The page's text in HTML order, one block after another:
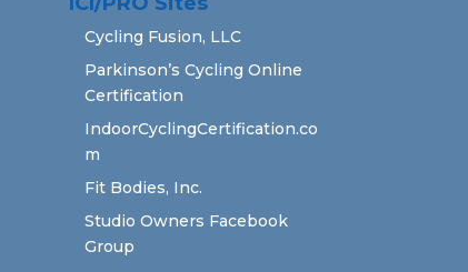
Cycling Fusion, LLC
Parkinson’s Cycling Online
Certification
IndoorCyclingCertification.co
m
Fit Bodies, Inc.
Studio Owners Facebook
Group